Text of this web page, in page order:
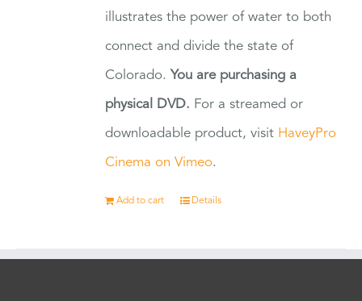
illustrates the power of water to both
connect and divide the state of
Colorado. You are purchasing a
physical DVD. For a streamed or
downloadable product, visit HaveyPro
Cinema on Vimeo.
Add to cart Details